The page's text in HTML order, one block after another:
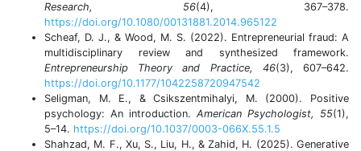
Research, 56(4), 367–378.
https://doi.org/10.1080/00131881.2014.965122
Scheaf, D. J., & Wood, M. S. (2022). Entrepreneurial fraud: A
multidisciplinary review and synthesized framework.
Entrepreneurship Theory and Practice, 46(3), 607–642.
https://doi.org/10.1177/1042258720947542
Seligman, M. E., & Csikszentmihalyi, M. (2000). Positive
psychology: An introduction. American Psychologist, 55(1),
5–14. https://doi.org/10.1037/0003-066X.55.1.5
Shahzad, M. F., Xu, S., Liu, H., & Zahid, H. (2025). Generative